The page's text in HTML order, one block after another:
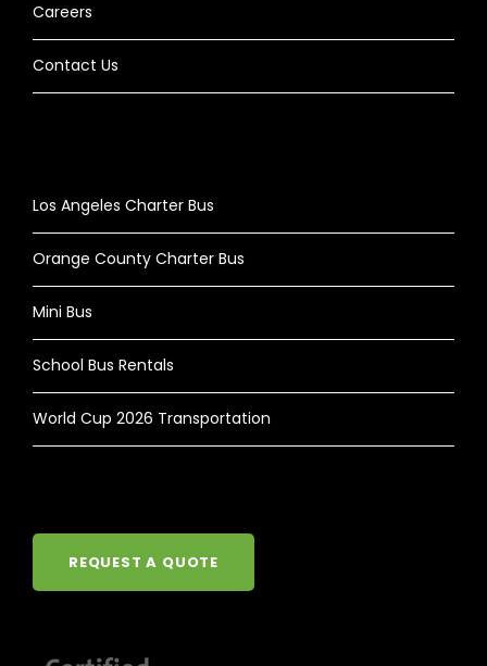
Careers
Contact Us
Los Angeles Charter Bus
Orange County Charter Bus
Mini Bus
School Bus Rentals
World Cup 2026 Transportation
REQUEST A QUOTE